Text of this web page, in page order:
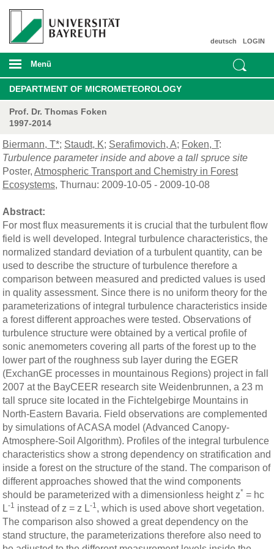
LOGIN
deutsch
Menü
DEPARTMENT OF MICROMETEOROLOGY
Prof. Dr. Thomas Foken
1997-2014
Biermann, T*; Staudt, K; Serafimovich, A; Foken, T:
Turbulence parameter inside and above a tall spruce site
Poster, Atmospheric Transport and Chemistry in Forest
Ecosystems, Thurnau: 2009-10-05 - 2009-10-08
Abstract:
For most flux measurements it is crucial that the turbulent flow
field is well developed. Integral turbulence characteristics, the
normalized standard deviation of a turbulent quantity, can be
used to describe the structure of turbulence therefore a
comparison between measured and predicted values is used
in quality assessment. Since there is no uniform theory for the
parameterizations of integral turbulence characteristics inside
a forest different approaches were tested. Observations of
turbulence structure were obtained by a vertical profile of
sonic anemometers covering all parts of the forest up to the
lower part of the roughness sub layer during the EGER
(ExchanGE processes in mountainous Regions) project in fall
2007 at the BayCEER research site Weidenbrunnen, a 23 m
tall spruce site located in the Fichtelgebirge Mountains in
North-Eastern Bavaria. Field observations are complemented
by simulations of ACASA model (Advanced Canopy-
Atmosphere-Soil Algorithm). Profiles of the integral turbulence
characteristics show a strong dependency on stratification and
inside a forest on the structure of the stand. The comparison of
different approaches showed that the wind components
should be parameterized with a dimensionless height z* = hc
L-1 instead of z = z L-1, which is used above short vegetation.
The comparison also showed a great dependency on the
stand structure, the parameterizations therefore also need to